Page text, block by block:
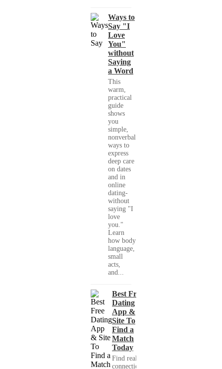
Ways to
Say "I
Love
You"
without
Saying
a Word
This
warm,
practical
guide
shows
you
simple,
nonverbal
ways to
express
deep care
on dates
and in
online
dating-
without
saying "I
love
you."
Learn
how body
language,
small
acts,
and...
Best Free
Dating
App &
Site To
Find a
Match
Today
Find real
connections